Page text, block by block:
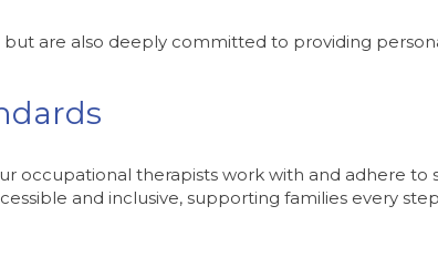
are also deeply committed to providing
occupational therapists work with and adhere to
and inclusive, supporting families every